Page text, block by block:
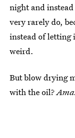
night and
very rarely do,
instead of letting
weird.
But blow drying
with the oil?